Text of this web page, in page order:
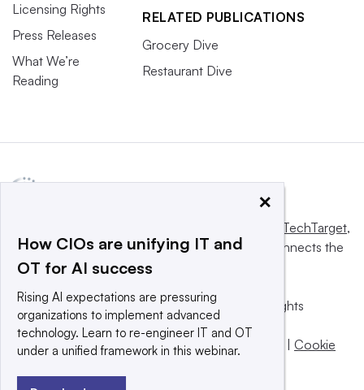
Licensing Rights
Press Releases
What We’re
Reading
RELATED PUBLICATIONS
Grocery Dive
Restaurant Dive
Informa TechTarget,
a global network that informs, influences and connects the
world’s technology buyers and sellers.
© 2025 TechTarget, Inc. or its subsidiaries. All rights
reserved. An Informa PLC company.
Privacy policy | Terms of use |Take down policy
Cookie
×
How CIOs are unifying IT and
OT for AI success
Rising AI expectations are pressuring
organizations to implement advanced
technology. Learn to re-engineer IT and OT
under a unified framework in this webinar.